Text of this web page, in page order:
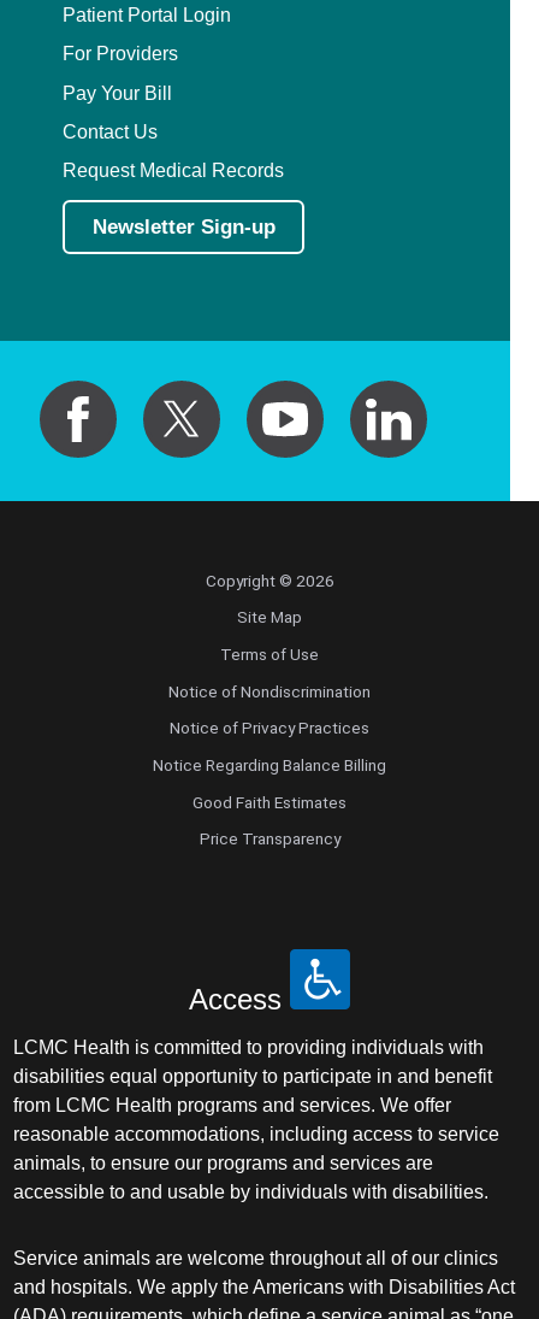
Patient Portal Login
For Providers
Pay Your Bill
Contact Us
Request Medical Records
Newsletter Sign-up
Copyright © 2026
Site Map
Terms of Use
Notice of Nondiscrimination
Notice of Privacy Practices
Notice Regarding Balance Billing
Good Faith Estimates
Price Transparency
Access
LCMC Health is committed to providing individuals with
disabilities equal opportunity to participate in and benefit
from LCMC Health programs and services. We offer
reasonable accommodations, including access to service
animals, to ensure our programs and services are
accessible to and usable by individuals with disabilities.
Service animals are welcome throughout all of our clinics
and hospitals. We apply the Americans with Disabilities Act